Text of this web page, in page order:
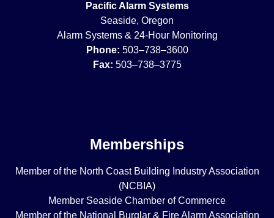
Pacific Alarm Systems
Seaside, Oregon
Alarm Systems & 24-Hour Monitoring
Phone: 503–738–3600
Fax: 503–738–3775
Memberships
Member of the North Coast Building Industry Association
(NCBIA)
Member Seaside Chamber of Commerce
Member of the National Burglar & Fire Alarm Association